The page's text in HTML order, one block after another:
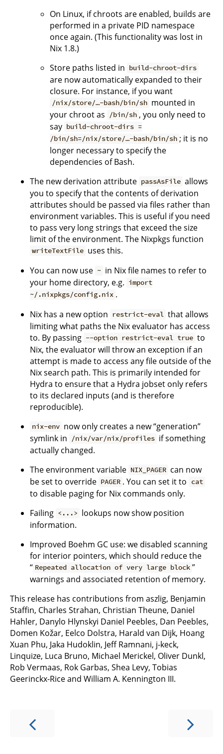
On Linux, if chroots are enabled, builds are
performed in a private PID namespace
once again. (This functionality was lost in
Nix 1.8.)
Store paths listed in build-chroot-dirs
are now automatically expanded to their
closure. For instance, if you want
/nix/store/…-bash/bin/sh mounted in
your chroot as /bin/sh , you only need to
say build-chroot-dirs =
/bin/sh=/nix/store/…-bash/bin/sh ; it is no
longer necessary to specify the
dependencies of Bash.
The new derivation attribute passAsFile allows
you to specify that the contents of derivation
attributes should be passed via files rather than
environment variables. This is useful if you need
to pass very long strings that exceed the size
limit of the environment. The Nixpkgs function
writeTextFile uses this.
You can now use ~ in Nix file names to refer to
your home directory, e.g. import
~/.nixpkgs/config.nix .
Nix has a new option
restrict-eval that allows
limiting what paths the Nix evaluator has access
to. By passing --option restrict-eval true to
Nix, the evaluator will throw an exception if an
attempt is made to access any file outside of the
Nix search path. This is primarily intended for
Hydra to ensure that a Hydra jobset only refers
to its declared inputs (and is therefore
reproducible).
nix-env now only creates a new “generation”
symlink in /nix/var/nix/profiles if something
actually changed.
The environment variable NIX_PAGER can now
be set to override PAGER . You can set it to cat
to disable paging for Nix commands only.
Failing <...> lookups now show position
information.
Improved Boehm GC use: we disabled scanning
for interior pointers, which should reduce the
“ Repeated allocation of very large block ”
warnings and associated retention of memory.
This release has contributions from aszlig, Benjamin
Staffin, Charles Strahan, Christian Theune, Daniel
Hahler, Danylo Hlynskyi Daniel Peebles, Dan Peebles,
Domen Kožar, Eelco Dolstra, Harald van Dijk, Hoang
Xuan Phu, Jaka Hudoklin, Jeff Ramnani, j-keck,
Linquize, Luca Bruno, Michael Merickel, Oliver Dunkl,
Rob Vermaas, Rok Garbas, Shea Levy, Tobias
Geerinckx-Rice and William A. Kennington III.